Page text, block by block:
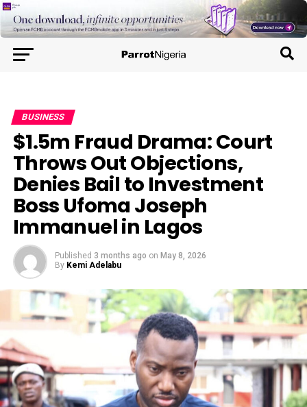
BUSINESS
$1.5m Fraud Drama: Court
Throws Out Objections,
Denies Bail to Investment
Boss Ufoma Joseph
Immanuel in Lagos
Published 3 months ago on May 8, 2026
By Kemi Adelabu